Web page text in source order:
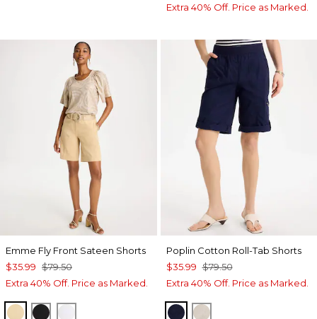
Extra 40% Off. Price as Marked.
Emme Fly Front Sateen Shorts
$35.99 $79.50
Extra 40% Off. Price as Marked.
SANDSTONE
BLACK
Poplin Cotton Roll-Tab Shorts
$35.99 $79.50
Extra 40% Off. Price as Marked.
PASSPORT BLUE
SMOKEY TAUPE